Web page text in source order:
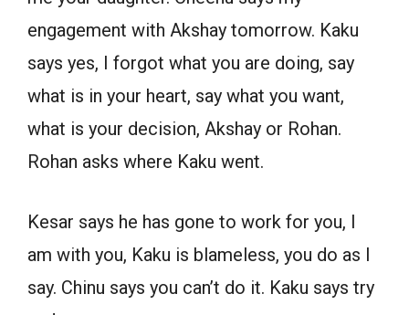
engagement with Akshay tomorrow. Kaku
says yes, I forgot what you are doing, say
what is in your heart, say what you want,
what is your decision, Akshay or Rohan.
Rohan asks where Kaku went.
Kesar says he has gone to work for you, I
am with you, Kaku is blameless, you do as I
say. Chinu says you can’t do it. Kaku says try